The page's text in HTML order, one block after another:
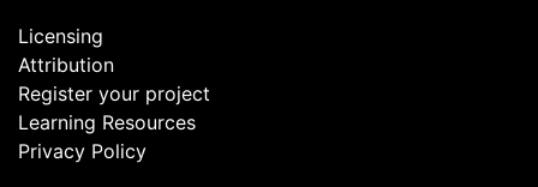
Licensing
Attribution
Register your project
Learning Resources
Privacy Policy